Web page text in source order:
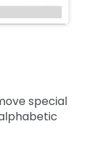
special